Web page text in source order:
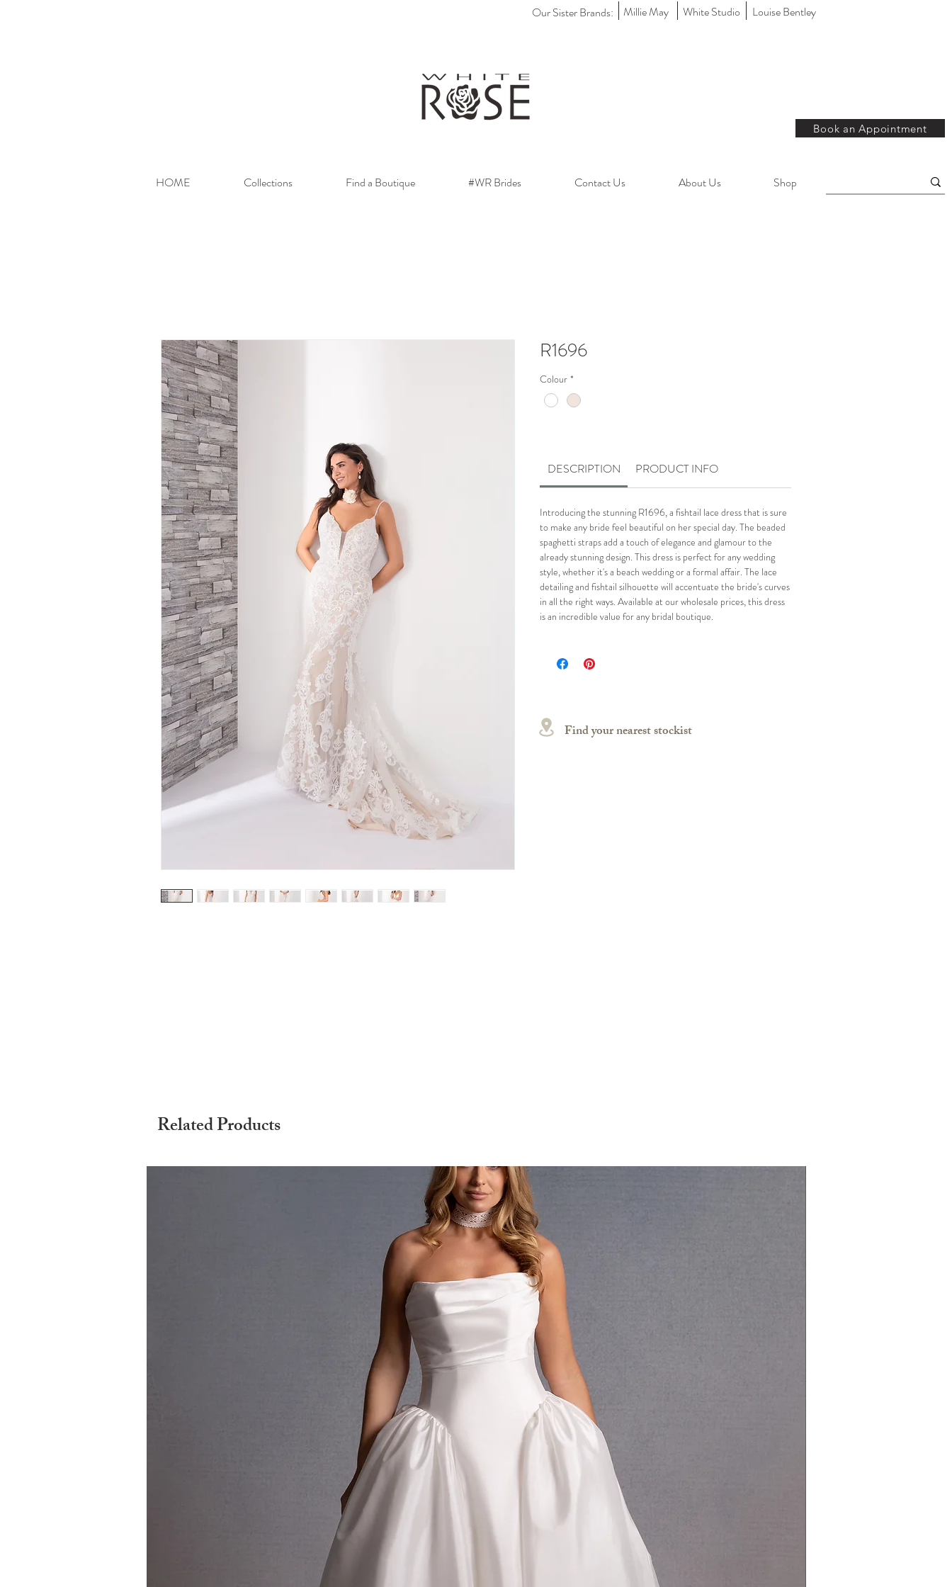
Our Sister Brands: Millie May White Studio Louise Bentley
Book an Appointment
HOME Collections Find a Boutique #WR Brides Contact Us About Us Shop
R1696
Colour *
DESCRIPTION PRODUCT INFO
Introducing the stunning R1696, a fishtail lace dress that is sure
to make any bride feel beautiful on her special day. The beaded
spaghetti straps add a touch of elegance and glamour to the
already stunning design. This dress is perfect for any wedding
style, whether it's a beach wedding or a formal affair. The lace
detailing and fishtail silhouette will accentuate the bride's curves
in all the right ways. Available at our wholesale prices, this dress
is an incredible value for any bridal boutique.
Find your nearest stockist
Related Products